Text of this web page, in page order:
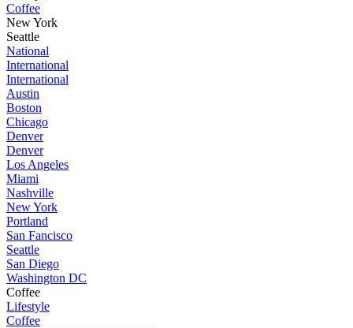
Coffee
New York
Seattle
National
International
International
Austin
Boston
Chicago
Denver
Denver
Los Angeles
Miami
Nashville
New York
Portland
San Fancisco
Seattle
San Diego
Washington DC
Coffee
Lifestyle
Coffee